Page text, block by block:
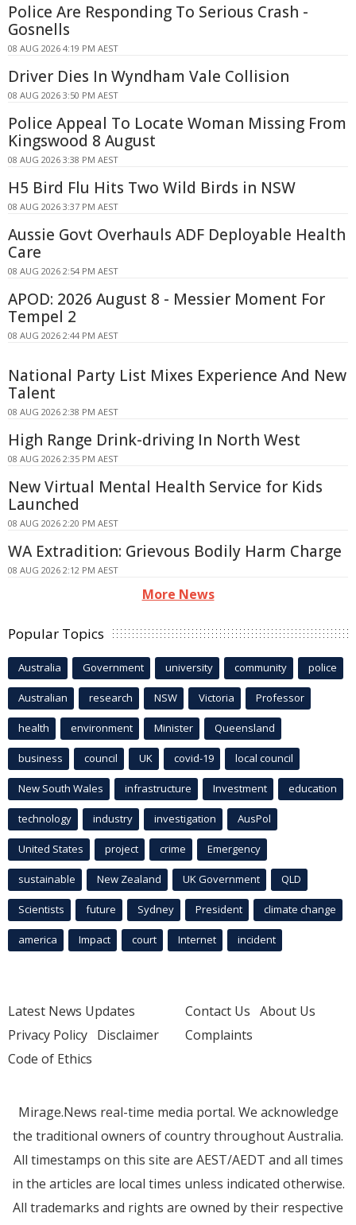
Police Are Responding To Serious Crash -
Gosnells
08 AUG 2026 4:19 PM AEST
Driver Dies In Wyndham Vale Collision
08 AUG 2026 3:50 PM AEST
Police Appeal To Locate Woman Missing From
Kingswood 8 August
08 AUG 2026 3:38 PM AEST
H5 Bird Flu Hits Two Wild Birds in NSW
08 AUG 2026 3:37 PM AEST
Aussie Govt Overhauls ADF Deployable Health
Care
08 AUG 2026 2:54 PM AEST
APOD: 2026 August 8 - Messier Moment For
Tempel 2
08 AUG 2026 2:44 PM AEST
National Party List Mixes Experience And New
Talent
08 AUG 2026 2:38 PM AEST
High Range Drink-driving In North West
08 AUG 2026 2:35 PM AEST
New Virtual Mental Health Service for Kids
Launched
08 AUG 2026 2:20 PM AEST
WA Extradition: Grievous Bodily Harm Charge
08 AUG 2026 2:12 PM AEST
More News
Popular Topics
Australia Government university community police
Australian research NSW Victoria Professor
health environment Minister Queensland
business council UK covid-19 local council
New South Wales infrastructure Investment education
technology industry investigation AusPol
United States project crime Emergency
sustainable New Zealand UK Government QLD
Scientists future Sydney President climate change
america Impact court Internet incident
Latest News Updates
Privacy Policy Disclaimer
Code of Ethics
Contact Us About Us
Complaints
Mirage.News real-time media portal. We acknowledge
the traditional owners of country throughout Australia.
All timestamps on this site are AEST/AEDT and all times
in the articles are local times unless indicated otherwise.
All trademarks and rights are owned by their respective